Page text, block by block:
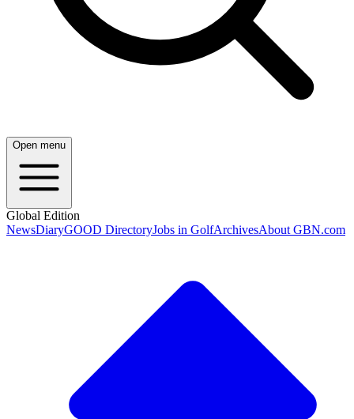
Open menu
Global Edition
NewsDiaryGOOD DirectoryJobs in GolfArchivesAbout GBN.com